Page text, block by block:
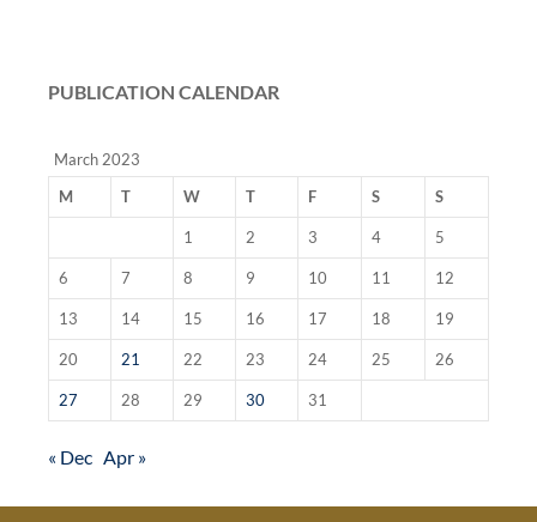
PUBLICATION CALENDAR
March 2023
M
T W T F S S
1 2 3 4 5
6 7 8 9 10 11 12
13 14 15 16 17 18 19
20 21 22 23 24 25 26
27 28 29 30 31
« Dec Apr »